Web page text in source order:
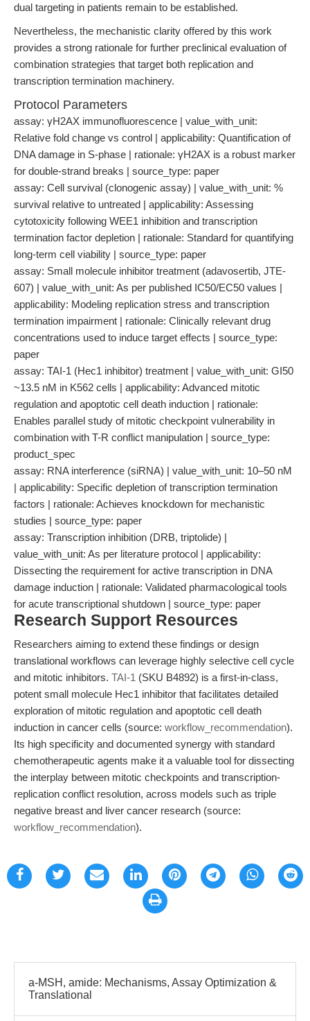
dual targeting in patients remain to be established.
Nevertheless, the mechanistic clarity offered by this work
provides a strong rationale for further preclinical evaluation of
combination strategies that target both replication and
transcription termination machinery.
Protocol Parameters
assay: γH2AX immunofluorescence | value_with_unit:
Relative fold change vs control | applicability: Quantification of
DNA damage in S-phase | rationale: γH2AX is a robust marker
for double-strand breaks | source_type: paper
assay: Cell survival (clonogenic assay) | value_with_unit: %
survival relative to untreated | applicability: Assessing
cytotoxicity following WEE1 inhibition and transcription
termination factor depletion | rationale: Standard for quantifying
long-term cell viability | source_type: paper
assay: Small molecule inhibitor treatment (adavosertib, JTE-
607) | value_with_unit: As per published IC50/EC50 values |
applicability: Modeling replication stress and transcription
termination impairment | rationale: Clinically relevant drug
concentrations used to induce target effects | source_type:
paper
assay: TAI-1 (Hec1 inhibitor) treatment | value_with_unit: GI50
~13.5 nM in K562 cells | applicability: Advanced mitotic
regulation and apoptotic cell death induction | rationale:
Enables parallel study of mitotic checkpoint vulnerability in
combination with T-R conflict manipulation | source_type:
product_spec
assay: RNA interference (siRNA) | value_with_unit: 10–50 nM
| applicability: Specific depletion of transcription termination
factors | rationale: Achieves knockdown for mechanistic
studies | source_type: paper
assay: Transcription inhibition (DRB, triptolide) |
value_with_unit: As per literature protocol | applicability:
Dissecting the requirement for active transcription in DNA
damage induction | rationale: Validated pharmacological tools
for acute transcriptional shutdown | source_type: paper
Research Support Resources
Researchers aiming to extend these findings or design
translational workflows can leverage highly selective cell cycle
and mitotic inhibitors. TAI-1 (SKU B4892) is a first-in-class,
potent small molecule Hec1 inhibitor that facilitates detailed
exploration of mitotic regulation and apoptotic cell death
induction in cancer cells (source: workflow_recommendation).
Its high specificity and documented synergy with standard
chemotherapeutic agents make it a valuable tool for dissecting
the interplay between mitotic checkpoints and transcription-
replication conflict resolution, across models such as triple
negative breast and liver cancer research (source:
workflow_recommendation).
a-MSH, amide: Mechanisms, Assay Optimization &
Translational